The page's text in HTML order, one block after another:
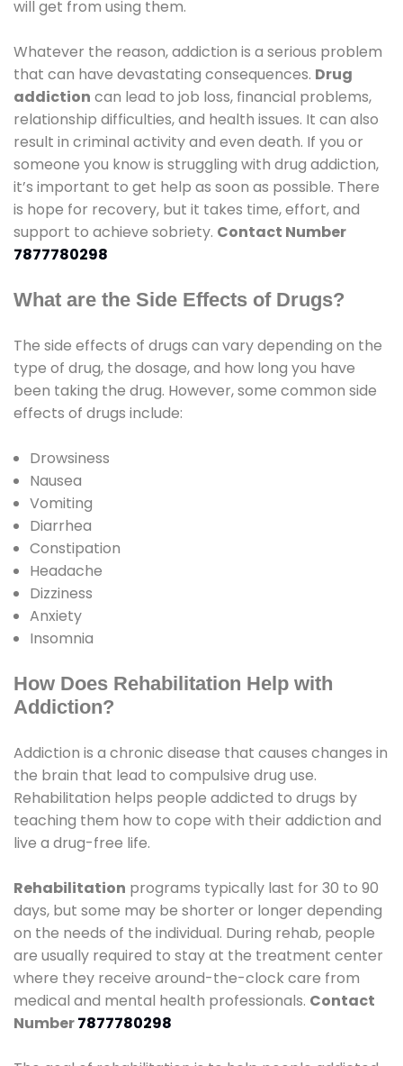
will get from using them.
Whatever the reason, addiction is a serious problem
that can have devastating consequences. Drug
addiction can lead to job loss, financial problems,
relationship difficulties, and health issues. It can also
result in criminal activity and even death. If you or
someone you know is struggling with drug addiction,
it’s important to get help as soon as possible. There
is hope for recovery, but it takes time, effort, and
support to achieve sobriety. Contact Number
7877780298
What are the Side Effects of Drugs?
The side effects of drugs can vary depending on the
type of drug, the dosage, and how long you have
been taking the drug. However, some common side
effects of drugs include:
Drowsiness
Nausea
Vomiting
Diarrhea
Constipation
Headache
Dizziness
Anxiety
Insomnia
How Does Rehabilitation Help with
Addiction?
Addiction is a chronic disease that causes changes in
the brain that lead to compulsive drug use.
Rehabilitation helps people addicted to drugs by
teaching them how to cope with their addiction and
live a drug-free life.
Rehabilitation programs typically last for 30 to 90
days, but some may be shorter or longer depending
on the needs of the individual. During rehab, people
are usually required to stay at the treatment center
where they receive around-the-clock care from
medical and mental health professionals. Contact
Number7877780298